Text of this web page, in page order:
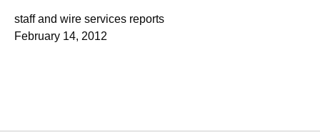
staff and wire services reports
February 14, 2012